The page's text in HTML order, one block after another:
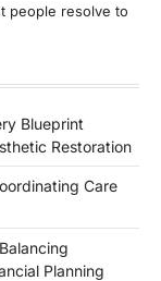
people resolve to
Blueprint
Restoration
Care
Planning